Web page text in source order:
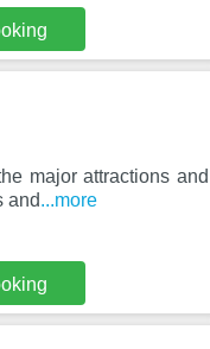
major attractions and
and...more